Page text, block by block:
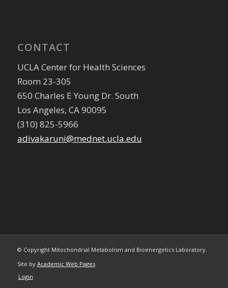
CONTACT
UCLA Center for Health Sciences
Room 23-305
650 Charles E Young Dr. South
Los Angeles, CA 90095
(310) 825-5966
adivakaruni@mednet.ucla.edu
© Copyright Mitochondrial Metabolism and Bioenergetics Laboratory.
Site by Academic Web Pages
Login